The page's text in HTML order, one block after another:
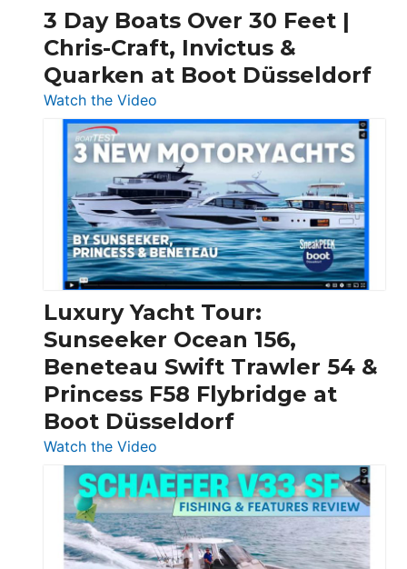
3 Day Boats Over 30 Feet |
Chris-Craft, Invictus &
Quarken at Boot Düsseldorf
Watch the Video
3
Day
Boats
Over
30
Feet
|
Chris-
Craft,
Invictus
&
Quarken
at
Boot
Luxury Yacht Tour:
Sunseeker Ocean 156,
Beneteau Swift Trawler 54 &
Princess F58 Flybridge at
Boot Düsseldorf
Watch the Video
Luxury
Yacht
Tour:
Sunseeker
Ocean